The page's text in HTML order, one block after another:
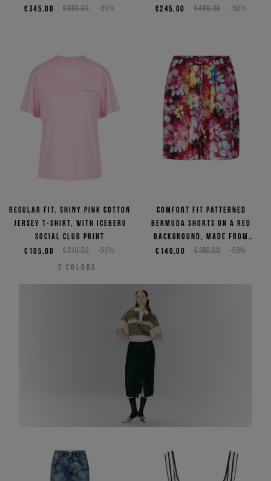
georgette
€690,00 -50%
€345,00 €490,00 -50%
€245,00
Regular fit, shiny pink cotton
jersey T-shirt, with Iceberg
Social Club print
€210,00 -50%
€105,00
2 COLORS
Comfort fit patterned
Bermuda shorts on a red
background, made from
viscose
€280,00 -50%
€140,00